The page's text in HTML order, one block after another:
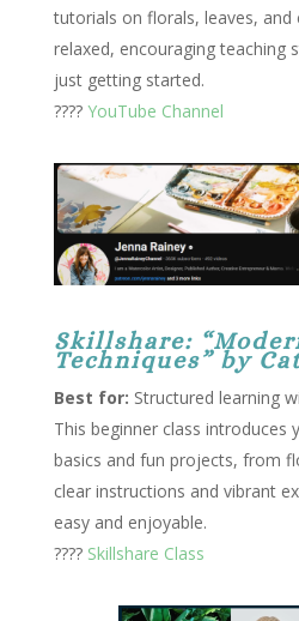
tutorials on florals, leaves, and
relaxed, encouraging teaching
just getting started.
???? YouTube Channel
Skillshare:
Techniques” by
Best for: Structured learning
This beginner class introduces
basics and fun projects, from
clear instructions and vibrant
easy and enjoyable.
???? Skillshare Class